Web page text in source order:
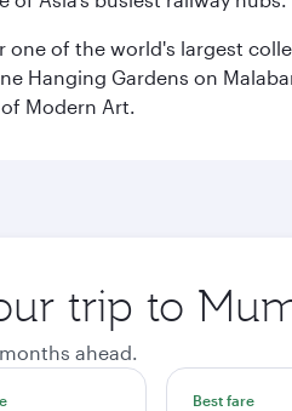
one of the world's largest
Hanging Gardens on
Modern Art.
trip to
ahead.
Best fare